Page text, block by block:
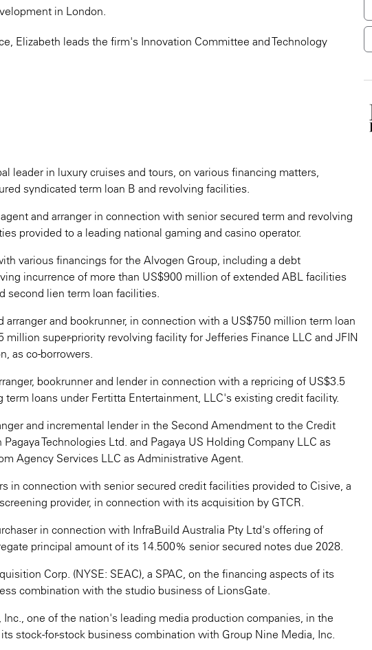
in London.
Elizabeth leads the firm's Innovation Committee and Technology
leader in luxury cruises and tours, on various financing matters,
syndicated term loan B and revolving facilities.
and arranger in connection with senior secured term and revolving
provided to a leading national gaming and casino operator.
various financings for the Alvogen Group, including a debt
incurrence of more than US$900 million of extended ABL facilities
second lien term loan facilities.
arranger and bookrunner, in connection with a US$750 million term loan
million super-priority revolving facility for Jefferies Finance LLC and JFIN
as co-borrowers.
bookrunner and lender in connection with a repricing of US$3.5
term loans under Fertitta Entertainment, LLC's existing credit facility.
and incremental lender in the Second Amendment to the Credit
Technologies Ltd. and Pagaya US Holding Company LLC as
Agency Services LLC as Administrative Agent.
in connection with senior secured credit facilities provided to Cisive, a
provider, in connection with its acquisition by GTCR.
in connection with InfraBuild Australia Pty Ltd's offering of
principal amount of its 14.500% senior secured notes due 2028.
Corp. (NYSE: SEAC), a SPAC, on the financing aspects of its
combination with the studio business of LionsGate.
Inc., one of the nation's leading media production companies, in the
stock-for-stock business combination with Group Nine Media, Inc.